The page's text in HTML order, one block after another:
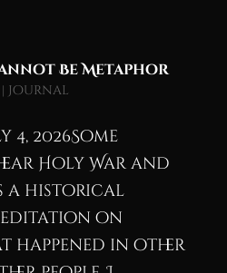
Be Metaphor
| Journal
4, 2026Some
Holy War and
a historical
on
happened in other